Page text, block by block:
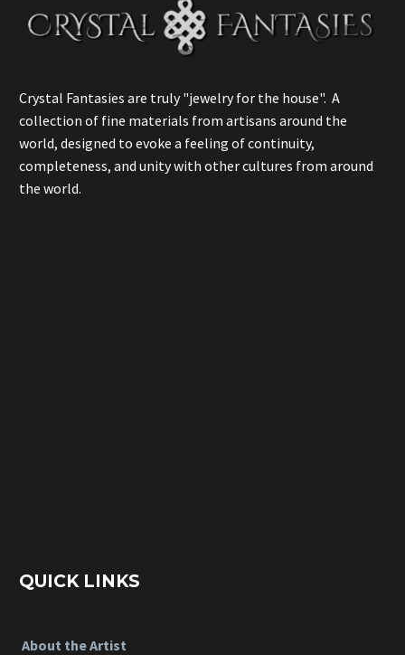
Crystal Fantasies are truly "jewelry for the house". A
collection of fine materials from artisans around the
world, designed to evoke a feeling of continuity,
completeness, and unity with other cultures from around
the world.
QUICK LINKS
About the Artist